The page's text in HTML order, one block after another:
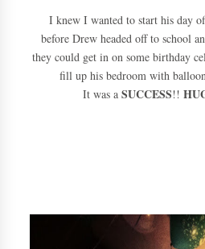
I knew I wanted to start his day
before Drew headed off to school
they could get in on some birthday
fill up his bedroom with
It was a SUCCESS!!